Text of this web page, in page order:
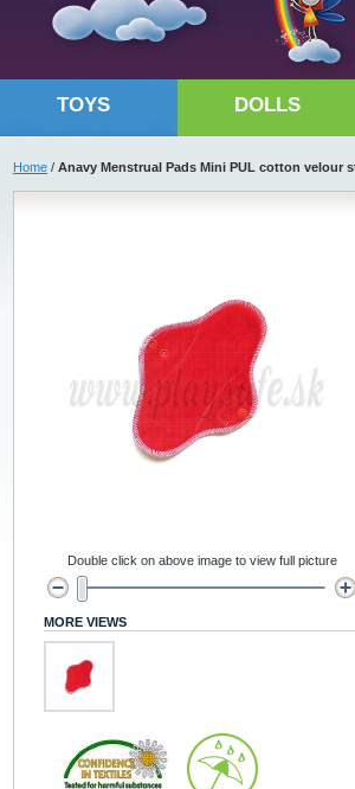
TOYS DOLLS
Home / Anavy Menstrual Pads Mini PUL cotton velour
Double click on above image to view full picture
MORE VIEWS